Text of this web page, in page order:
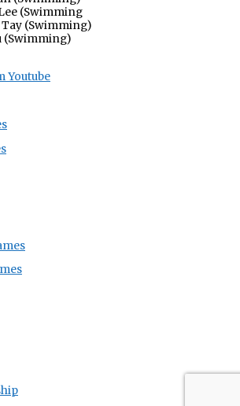
(Swimming
(Swimming)
(Swimming)
Youtube